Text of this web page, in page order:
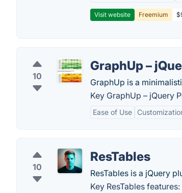
Visit website Freemium
10
GraphUp –
GraphUp is a
Key GraphUp – jQuery
Ease of Use
10
ResTables
ResTables is a jQuery
Key ResTables features: